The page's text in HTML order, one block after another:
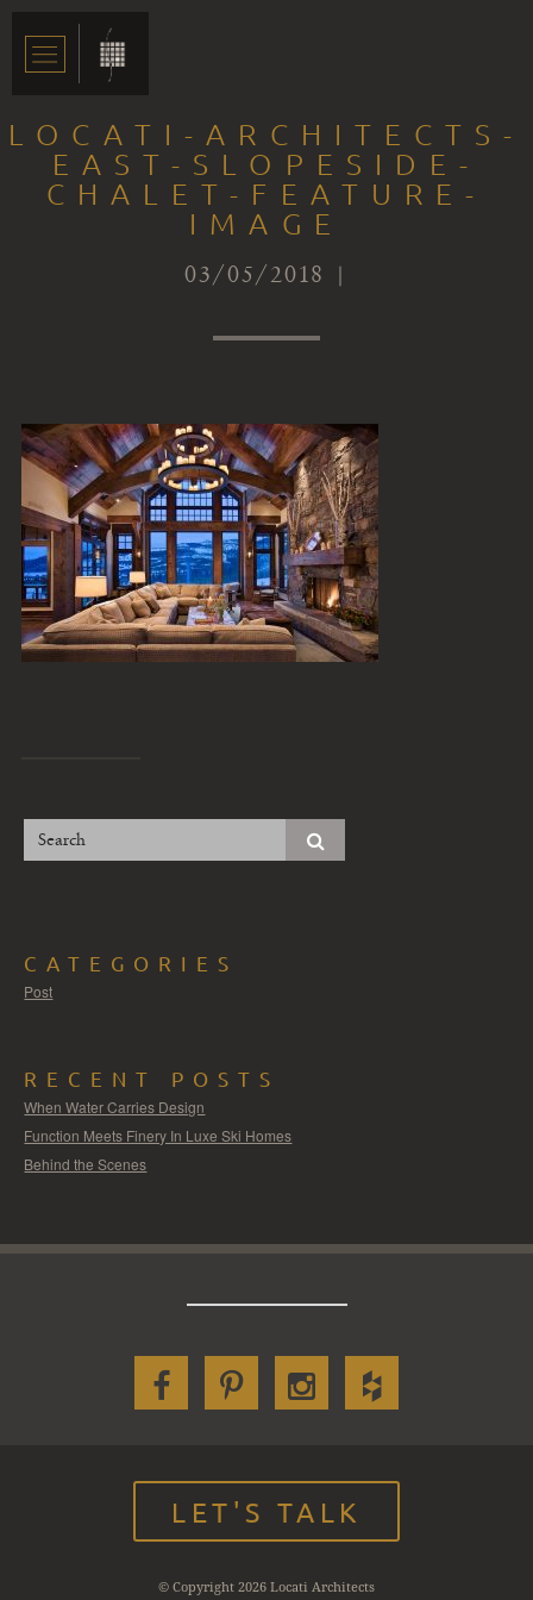
LOCATI-ARCHITECTS-
EAST-SLOPESIDE-
CHALET-FEATURE-
IMAGE
03/05/2018 |
CATEGORIES
Post
RECENT POSTS
When Water Carries Design
Function Meets Finery In Luxe Ski Homes
Behind the Scenes
LET'S TALK
© Copyright 2026 Locati Architects